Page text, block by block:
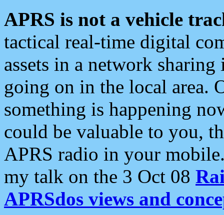
APRS is not a vehicle
tactical real-time digital
assets in a network
going on in the local area.
something is happening
could be valuable to you,
APRS radio in your
my talk on the 3 Oct 08
APRSdos views and